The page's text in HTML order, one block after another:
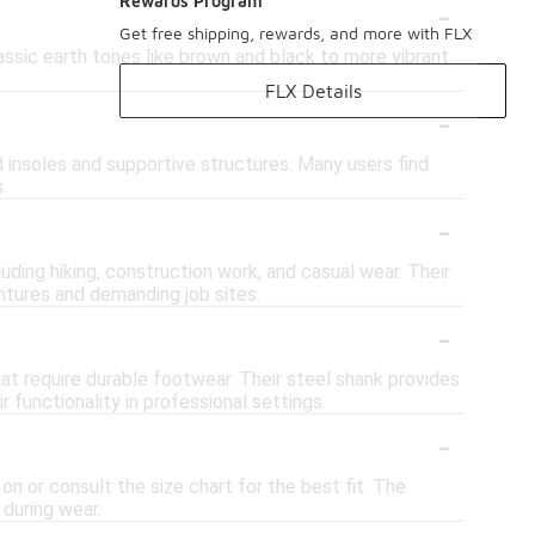
-
earth tones like brown and black to more vibrant
-
and supportive structures. Many users find
-
hiking, construction work, and casual wear. Their
and demanding job sites.
-
require durable footwear. Their steel shank provides
functionality in professional settings.
-
or consult the size chart for the best fit. The
wear.
Get free shipping, rewards, and more with FLX
FLX Details